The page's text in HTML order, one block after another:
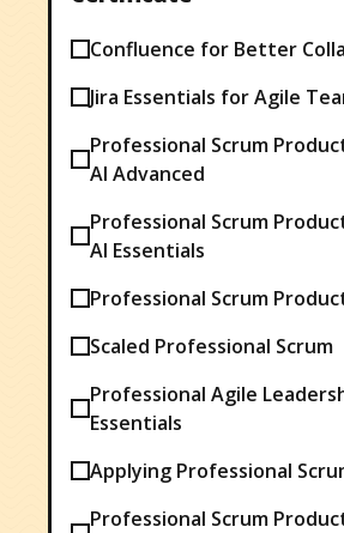
Confluence for Better
Jira Essentials for Agile
Professional Scrum
AI Advanced
Professional Scrum
AI Essentials
Professional Scrum
Scaled Professional Scrum
Professional Agile
Essentials
Applying Professional
Professional Scrum